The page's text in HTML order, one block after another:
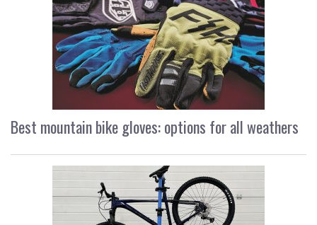
Best mountain bike gloves: options for all weathers